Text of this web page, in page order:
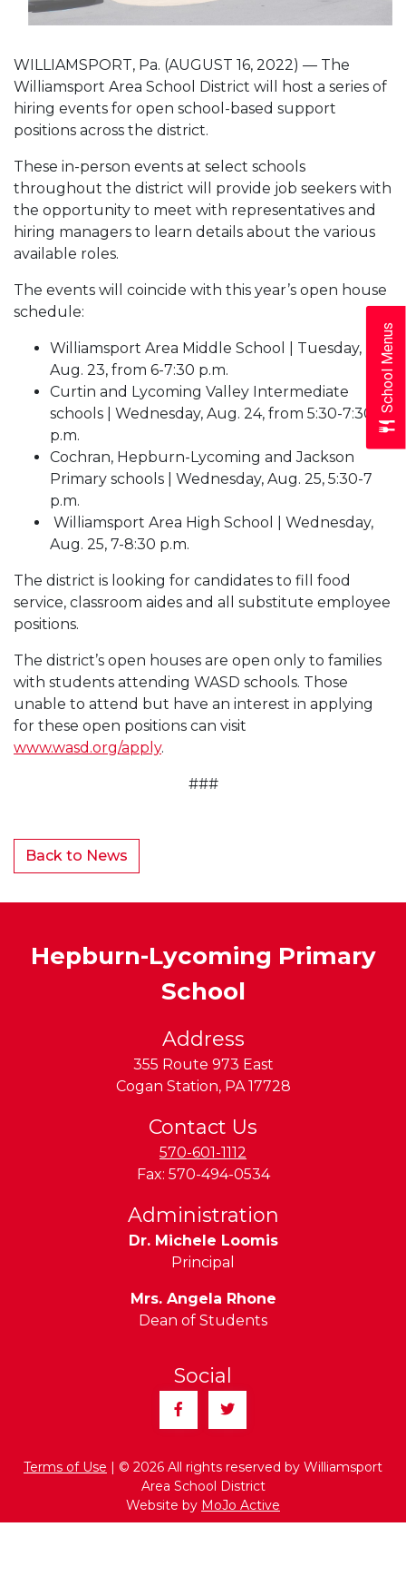
WILLIAMSPORT, Pa. (AUGUST 16, 2022) — The
Williamsport Area School District will host a series of
hiring events for open school-based support
positions across the district.
These in-person events at select schools
throughout the district will provide job seekers with
the opportunity to meet with representatives and
hiring managers to learn details about the various
available roles.
The events will coincide with this year’s open house
schedule:
Williamsport Area Middle School | Tuesday,
Aug. 23, from 6-7:30 p.m.
Curtin and Lycoming Valley Intermediate
schools | Wednesday, Aug. 24, from 5:30-7:30
p.m.
Cochran, Hepburn-Lycoming and Jackson
Primary schools | Wednesday, Aug. 25, 5:30-7
p.m.
Williamsport Area High School | Wednesday,
Aug. 25, 7-8:30 p.m.
The district is looking for candidates to fill food
service, classroom aides and all substitute employee
positions.
The district’s open houses are open only to families
with students attending WASD schools. Those
unable to attend but have an interest in applying
for these open positions can visit
www.wasd.org/apply.
###
Back to News
Hepburn-Lycoming Primary
School
Address
355 Route 973 East
Cogan Station, PA 17728
Contact Us
570-601-1112
Fax: 570-494-0534
Administration
Dr. Michele Loomis
Principal
Mrs. Angela Rhone
Dean of Students
Social
FacebookTwitter
Terms of Use | © 2026 All rights reserved by Williamsport
Area School District
Website by MoJo Active
School Menus